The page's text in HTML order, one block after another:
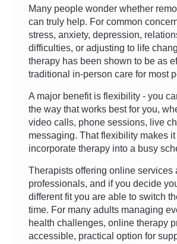
Many people wonder whether
can truly help. For common
stress, anxiety, depression,
difficulties, or adjusting to life
therapy has been shown to be as
traditional in-person care for most
A major benefit is flexibility - you
the way that works best for you,
video calls, phone sessions, live
messaging. That flexibility makes
incorporate therapy into a busy
Therapists offering online services
professionals, and if you decide
different fit you are able to switch
time. For many adults managing
health challenges, online therapy
accessible, practical option for